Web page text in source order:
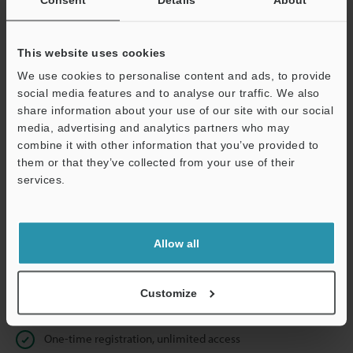
This website uses cookies
We use cookies to personalise content and ads, to provide
social media features and to analyse our traffic. We also
share information about your use of our site with our social
media, advertising and analytics partners who may
combine it with other information that you’ve provided to
them or that they’ve collected from your use of their
services.
Allow all
Customize
Business E-mail Address (required)
Continue
We guarantee 100% privacy – your information will never be
shared.
Instant product catalog and technical guide downloads
One-time registration, unlimited access